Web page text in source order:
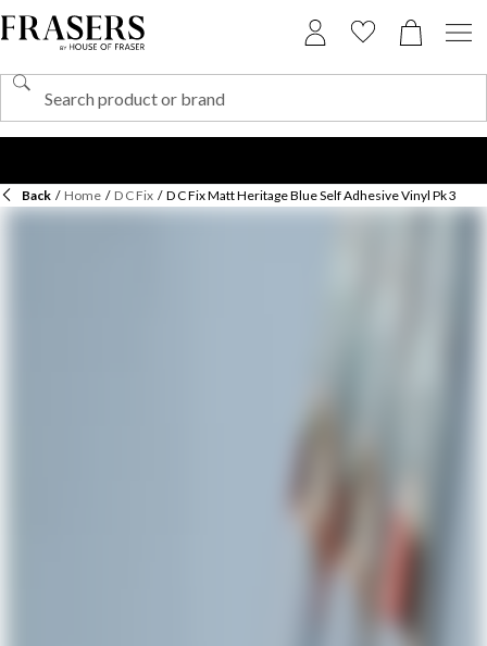
Back / Home / D C Fix / D C Fix Matt Heritage Blue Self Adhesive Vinyl Pk 3